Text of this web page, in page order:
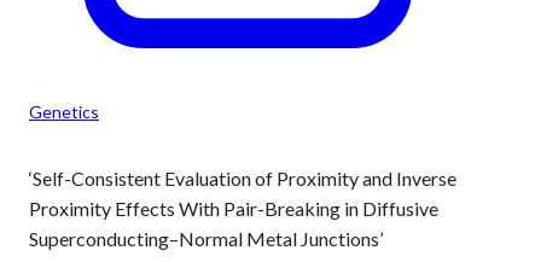
Genetics
‘Self-Consistent Evaluation of Proximity and Inverse
Proximity Effects With Pair-Breaking in Diffusive
Superconducting–Normal Metal Junctions’